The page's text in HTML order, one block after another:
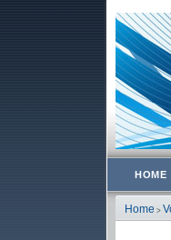
HOME
Home >